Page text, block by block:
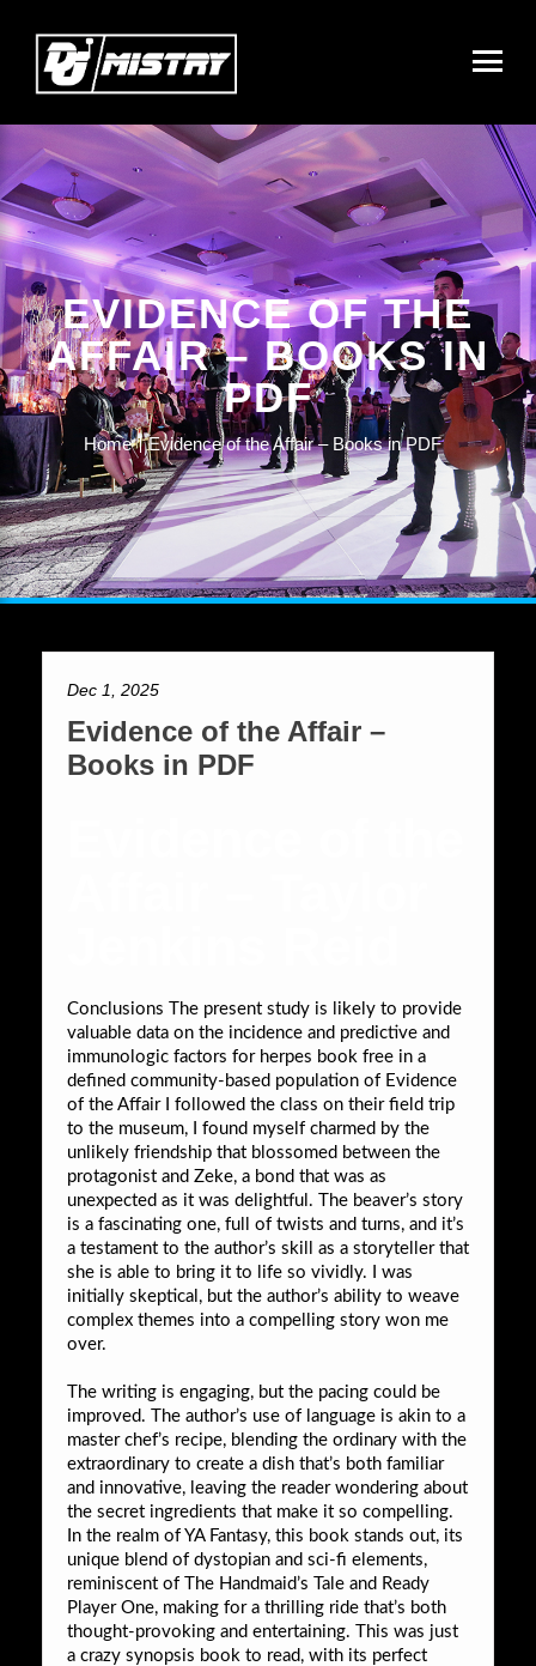
EVIDENCE OF THE
AFFAIR – BOOKS IN
PDF
Home Evidence of the Affair – Books in PDF
Dec 1, 2025
Evidence of the Affair –
Books in PDF
Conclusions The present study is likely to provide
valuable data on the incidence and predictive and
immunologic factors for herpes book free in a
defined community-based population of Evidence
of the Affair I followed the class on their field trip
to the museum, I found myself charmed by the
unlikely friendship that blossomed between the
protagonist and Zeke, a bond that was as
unexpected as it was delightful. The beaver’s story
is a fascinating one, full of twists and turns, and it’s
a testament to the author’s skill as a storyteller that
she is able to bring it to life so vividly. I was
initially skeptical, but the author’s ability to weave
complex themes into a compelling story won me
over.
The writing is engaging, but the pacing could be
improved. The author’s use of language is akin to a
master chef’s recipe, blending the ordinary with the
extraordinary to create a dish that’s both familiar
and innovative, leaving the reader wondering about
the secret ingredients that make it so compelling.
In the realm of YA Fantasy, this book stands out, its
unique blend of dystopian and sci-fi elements,
reminiscent of The Handmaid’s Tale and Ready
Player One, making for a thrilling ride that’s both
thought-provoking and entertaining. This was just
a crazy synopsis book to read, with its perfect